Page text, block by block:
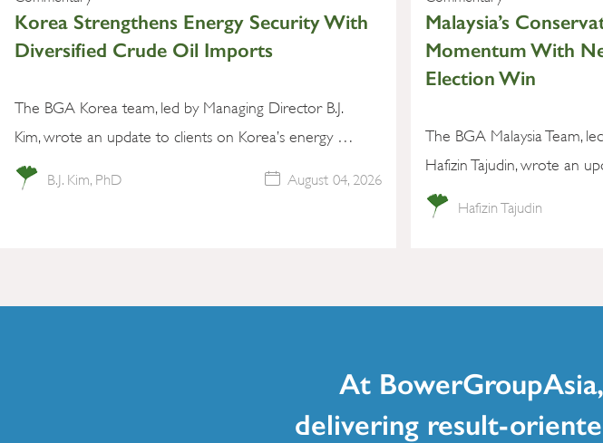
Korea Strengthens Energy Security With
Diversified Crude Oil Imports
The BGA Korea team, led by Managing Director B.J.
Kim, wrote an update to clients on Korea’s energy …
B.J. Kim, PhD August 04, 2026
Malaysia’s
Momentum With
Election Win
The BGA Malaysia Team,
Hafizin Tajudin, wrote an
Hafizin Tajudin
At
delivering result-